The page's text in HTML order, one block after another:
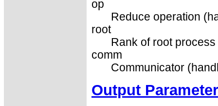
op
Reduce operation
root
Rank of root
comm
Communicator
Output